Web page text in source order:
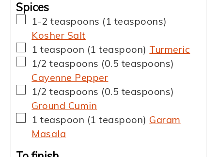
Spices
▢
1-2 teaspoons (1 teaspoons)
Kosher Salt
▢
1 teaspoon (1 teaspoon) Turmeric
▢
1/2 teaspoons (0.5 teaspoons)
Cayenne Pepper
▢
1/2 teaspoons (0.5 teaspoons)
Ground Cumin
▢
1 teaspoon (1 teaspoon) Garam
Masala